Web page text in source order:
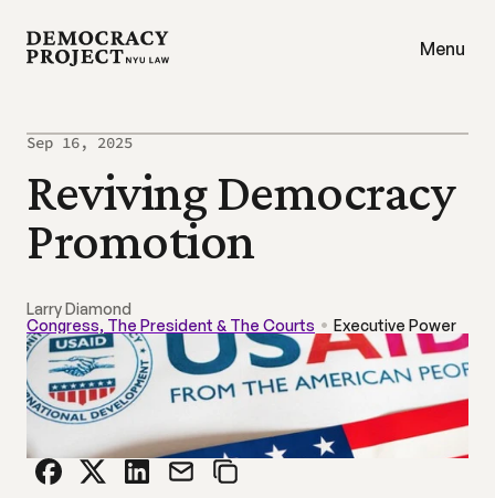
Menu
Sep 16, 2025
Reviving Democracy
Promotion
Larry Diamond
Congress, The President & The Courts
Executive Power